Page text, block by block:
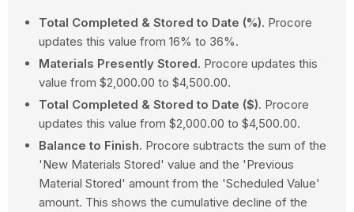
Total Completed & Stored to Date (%). Procore
updates this value from 16% to 36%.
Materials Presently Stored. Procore updates this
value from $2,000.00 to $4,500.00.
Total Completed & Stored to Date ($). Procore
updates this value from $2,000.00 to $4,500.00.
Balance to Finish. Procore subtracts the sum of the
'New Materials Stored' value and the 'Previous
Material Stored' amount from the 'Scheduled Value'
amount. This shows the cumulative decline of the